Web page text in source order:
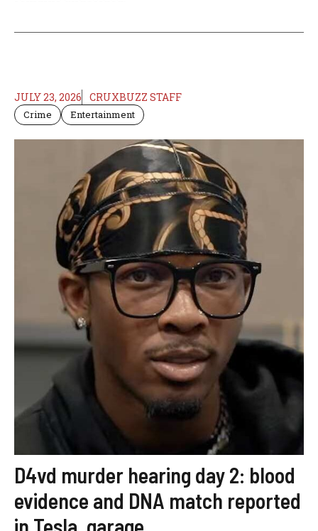
JULY 23, 2026 CRUXBUZZ STAFF
Crime Entertainment
D4vd murder hearing day 2: blood
evidence and DNA match reported